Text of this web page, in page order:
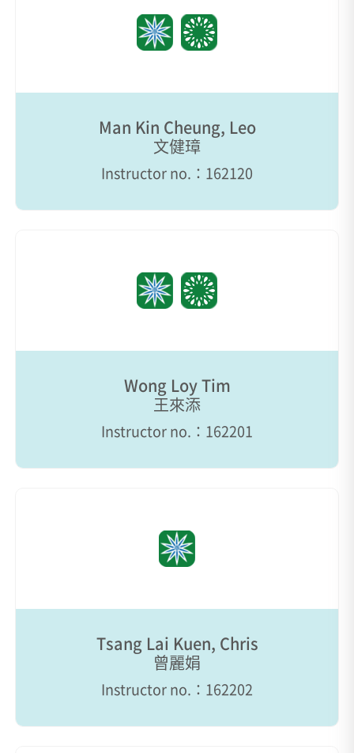
Man Kin Cheung, Leo
文健璋
Instructor no.：162120
Wong Loy Tim
王來添
Instructor no.：162201
Tsang Lai Kuen, Chris
曾麗娟
Instructor no.：162202